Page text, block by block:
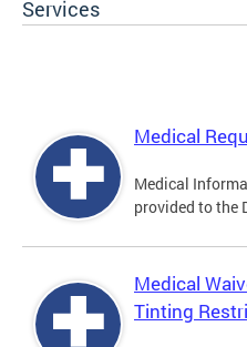
Services
Medical
Medical
provided to the
Medical
Tinting